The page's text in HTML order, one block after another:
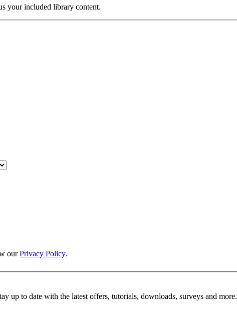
your included library content.
ourPrivacy Policy.
up to date with the latest offers, tutorials, downloads, surveys and more.